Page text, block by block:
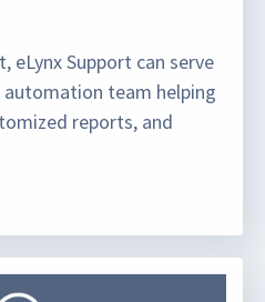
eLynx Support can serve
team helping
reports, and